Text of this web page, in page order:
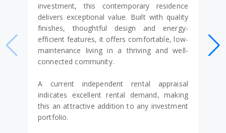
investment, this contemporary residence
delivers exceptional value. Built with quality
finishes, thoughtful design and energy-
efficient features, it offers comfortable, low-
maintenance living in a thriving and well-
connected community.
A current independent rental appraisal
indicates excellent rental demand, making
this an attractive addition to any investment
portfolio.